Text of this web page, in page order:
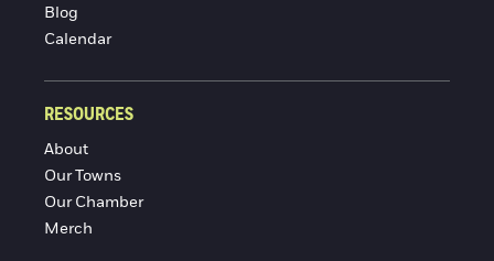
Blog
Calendar
RESOURCES
About
Our Towns
Our Chamber
Merch